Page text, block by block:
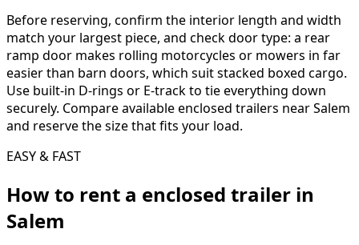
Before reserving, confirm the interior length and width
match your largest piece, and check door type: a rear
ramp door makes rolling motorcycles or mowers in far
easier than barn doors, which suit stacked boxed cargo.
Use built-in D-rings or E-track to tie everything down
securely. Compare available enclosed trailers near Salem
and reserve the size that fits your load.
EASY & FAST
How to rent a enclosed trailer in
Salem